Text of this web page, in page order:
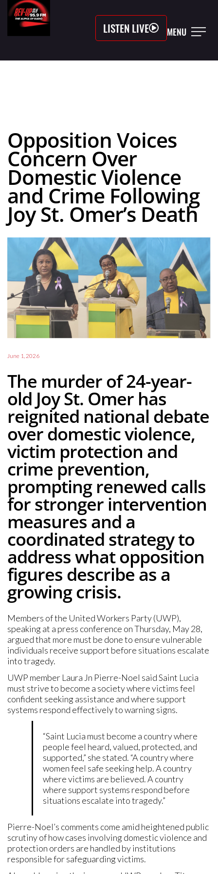
LISTEN LIVE MENU
Opposition Voices
Concern Over
Domestic Violence
and Crime Following
Joy St. Omer’s Death
June 1, 2026
The murder of 24-year-
old Joy St. Omer has
reignited national debate
over domestic violence,
victim protection and
crime prevention,
prompting renewed calls
for stronger intervention
measures and a
coordinated strategy to
address what opposition
figures describe as a
growing crisis.
Members of the United Workers Party (UWP),
speaking at a press conference on Thursday, May 28,
argued that more must be done to ensure vulnerable
individuals receive support before situations escalate
into tragedy.
UWP member Laura Jn Pierre-Noel said Saint Lucia
must strive to become a society where victims feel
confident seeking assistance and where support
systems respond effectively to warning signs.
“Saint Lucia must become a country where
people feel heard, valued, protected, and
supported,” she stated. “A country where
women feel safe seeking help. A country
where victims are believed. A country
where support systems respond before
situations escalate into tragedy.”
Pierre-Noel’s comments come amid heightened public
scrutiny of how cases involving domestic violence and
protection orders are handled by institutions
responsible for safeguarding victims.